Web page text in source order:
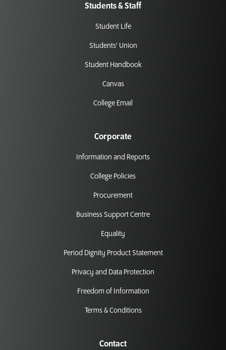
Students & Staff
Student Life
Students' Union
Student Handbook
Canvas
College Email
Corporate
Information and Reports
College Policies
Procurement
Business Support Centre
Equality
Period Dignity Product Statement
Privacy and Data Protection
Freedom of Information
Terms & Conditions
Contact